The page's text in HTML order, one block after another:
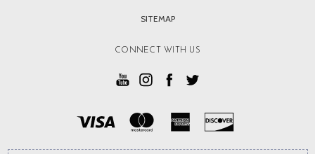
SITEMAP
CONNECT WITH US